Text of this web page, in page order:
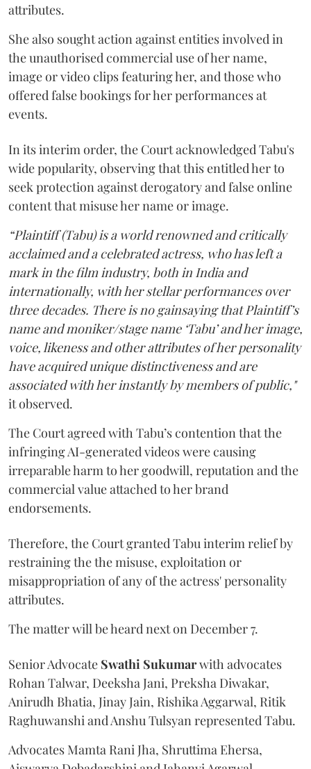
attributes.
She also sought action against entities involved in
the unauthorised commercial use of her name,
image or video clips featuring her, and those who
offered false bookings for her performances at
events.
In its interim order, the Court acknowledged Tabu's
wide popularity, observing that this entitled her to
seek protection against derogatory and false online
content that misuse her name or image.
“Plaintiff (Tabu) is a world renowned and critically
acclaimed and a celebrated actress, who has left a
mark in the film industry, both in India and
internationally, with her stellar performances over
three decades. There is no gainsaying that Plaintiff’s
name and moniker/stage name ‘Tabu’ and her image,
voice, likeness and other attributes of her personality
have acquired unique distinctiveness and are
associated with her instantly by members of public,"
it observed.
The Court agreed with Tabu’s contention that the
infringing AI-generated videos were causing
irreparable harm to her goodwill, reputation and the
commercial value attached to her brand
endorsements.
Therefore, the Court granted Tabu interim relief by
restraining the the misuse, exploitation or
misappropriation of any of the actress' personality
attributes.
The matter will be heard next on December 7.
Senior Advocate Swathi Sukumarwith advocates
Rohan Talwar, Deeksha Jani, Preksha Diwakar,
Anirudh Bhatia, Jinay Jain, Rishika Aggarwal, Ritik
Raghuwanshi and Anshu Tulsyan represented Tabu.
Advocates Mamta Rani Jha, Shruttima Ehersa,